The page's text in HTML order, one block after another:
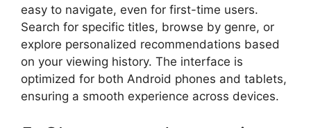
easy to navigate, even for first-time users.
Search for specific titles, browse by genre, or
explore personalized recommendations based
on your viewing history. The interface is
optimized for both Android phones and tablets,
ensuring a smooth experience across devices.